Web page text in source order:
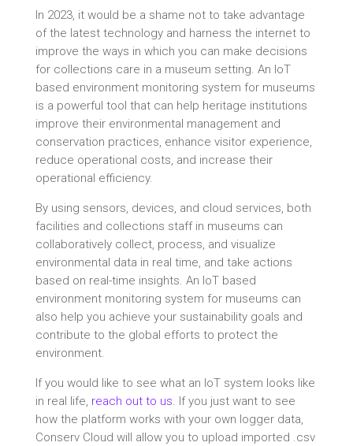
In 2023, it would be a shame not to take advantage
of the latest technology and harness the internet to
improve the ways in which you can make decisions
for collections care in a museum setting. An IoT
based environment monitoring system for museums
is a powerful tool that can help heritage institutions
improve their environmental management and
conservation practices, enhance visitor experience,
reduce operational costs, and increase their
operational efficiency.
By using sensors, devices, and cloud services, both
facilities and collections staff in museums can
collaboratively collect, process, and visualize
environmental data in real time, and take actions
based on real-time insights. An IoT based
environment monitoring system for museums can
also help you achieve your sustainability goals and
contribute to the global efforts to protect the
environment.
If you would like to see what an IoT system looks like
in real life, reach out to us. If you just want to see
how the platform works with your own logger data,
Conserv Cloud will allow you to upload imported .csv